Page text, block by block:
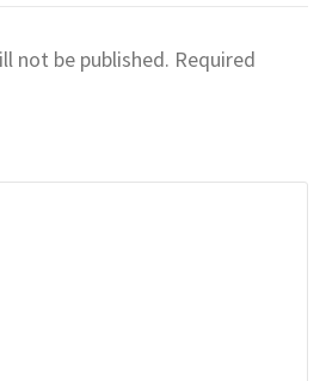
not be published. Required